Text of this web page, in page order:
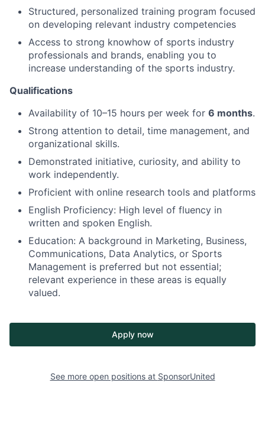
Structured, personalized training program focused
on developing relevant industry competencies
Access to strong knowhow of sports industry
professionals and brands, enabling you to
increase understanding of the sports industry.
Qualifications
Availability of 10–15 hours per week for 6 months.
Strong attention to detail, time management, and
organizational skills.
Demonstrated initiative, curiosity, and ability to
work independently.
Proficient with online research tools and platforms
English Proficiency: High level of fluency in
written and spoken English.
Education: A background in Marketing, Business,
Communications, Data Analytics, or Sports
Management is preferred but not essential;
relevant experience in these areas is equally
valued.
Apply now
See more open positions at SponsorUnited